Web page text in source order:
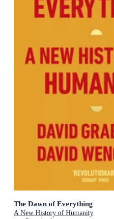
The Dawn of Everything
A New History of Humanity